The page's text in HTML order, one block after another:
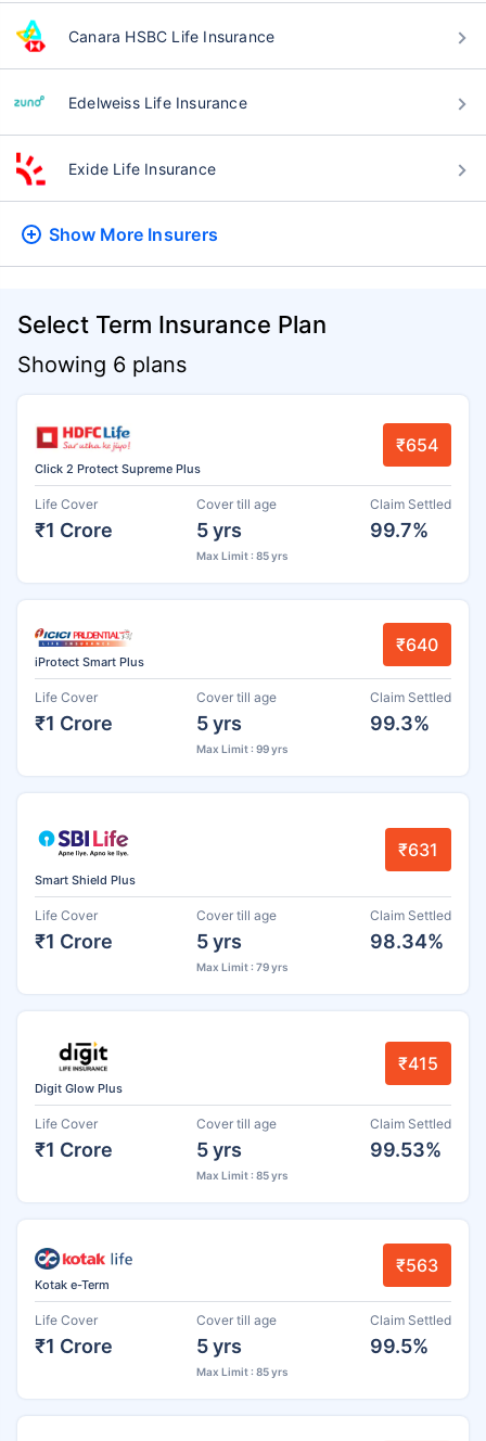
Canara HSBC Life Insurance
Edelweiss Life Insurance
Exide Life Insurance
Show More Insurers
Select Term Insurance Plan
Showing 6 plans
Click 2 Protect Supreme Plus
₹654
Life Cover
₹1 Crore
Cover till age
5 yrs
Max Limit : 85 yrs
Claim Settled
99.7%
iProtect Smart Plus
₹640
Life Cover
₹1 Crore
Cover till age
5 yrs
Max Limit : 99 yrs
Claim Settled
99.3%
Smart Shield Plus
₹631
Life Cover
₹1 Crore
Cover till age
5 yrs
Max Limit : 79 yrs
Claim Settled
98.34%
Digit Glow Plus
₹415
Life Cover
₹1 Crore
Cover till age
5 yrs
Max Limit : 85 yrs
Claim Settled
99.53%
Kotak e-Term
₹563
Life Cover
₹1 Crore
Cover till age
5 yrs
Max Limit : 85 yrs
Claim Settled
99.5%